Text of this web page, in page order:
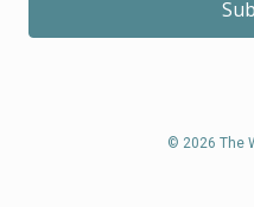
© 2026 The